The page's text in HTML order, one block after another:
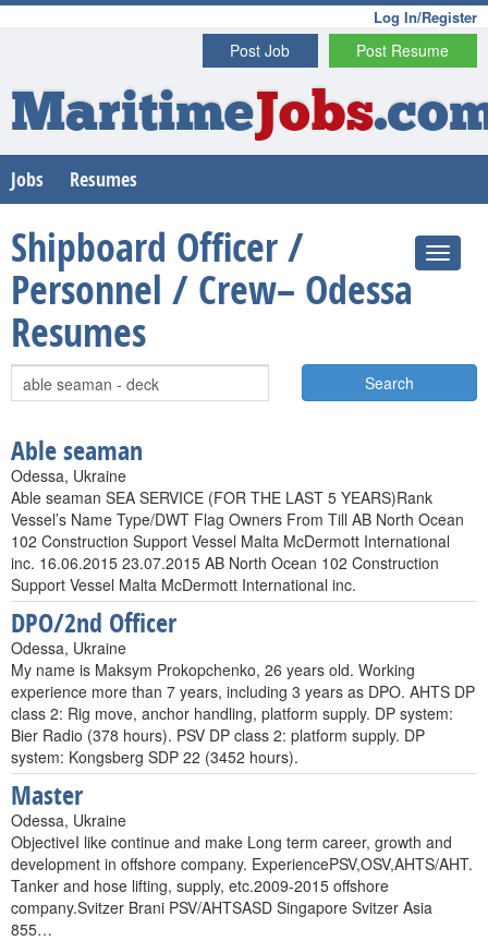
Log In/Register
Post Resume
Post Job
MaritimeJobs
Jobs Resumes
Shipboard Officer /
Personnel / Crew– Odessa
Resumes
Search
Able seaman
Odessa, Ukraine
Able seaman SEA SERVICE (FOR THE LAST 5 YEARS)Rank
Vessel’s Name Type/DWT Flag Owners From Till AB North Ocean
102 Construction Support Vessel Malta McDermott International
inc. 16.06.2015 23.07.2015 AB North Ocean 102 Construction
Support Vessel Malta McDermott International inc.
DPO/2nd Officer
Odessa, Ukraine
My name is Maksym Prokopchenko, 26 years old. Working
experience more than 7 years, including 3 years as DPO. AHTS DP
class 2: Rig move, anchor handling, platform supply. DP system:
Bier Radio (378 hours). PSV DP class 2: platform supply. DP
system: Kongsberg SDP 22 (3452 hours).
Master
Odessa, Ukraine
ObjectiveI like continue and make Long term career, growth and
development in offshore company. ExperiencePSV,OSV,AHTS/AHT.
Tanker and hose lifting, supply, etc.2009-2015 offshore
company.Svitzer Brani PSV/AHTSASD Singapore Svitzer Asia
855…